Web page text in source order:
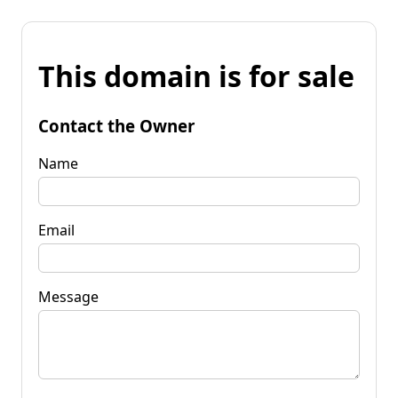
This domain is for sale
Contact the Owner
Name
Email
Message